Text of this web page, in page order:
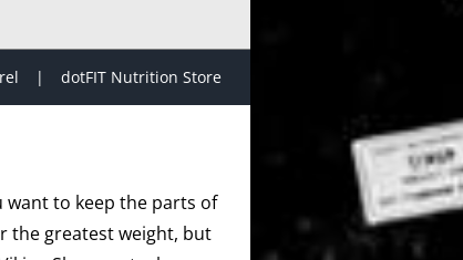
dotFIT Nutrition Store
want to keep the parts of
the greatest weight, but